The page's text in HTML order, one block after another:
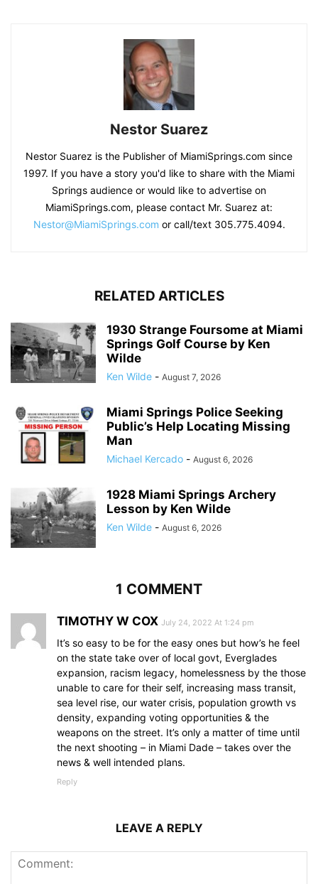
Nestor Suarez
Nestor Suarez is the Publisher of MiamiSprings.com since
1997. If you have a story you'd like to share with the Miami
Springs audience or would like to advertise on
MiamiSprings.com, please contact Mr. Suarez at:
Nestor@MiamiSprings.com or call/text 305.775.4094.
RELATED ARTICLES
1930 Strange Foursome at Miami
Springs Golf Course by Ken
Wilde
Ken Wilde - August 7, 2026
Miami Springs Police Seeking
Public’s Help Locating Missing
Man
Michael Kercado - August 6, 2026
1928 Miami Springs Archery
Lesson by Ken Wilde
Ken Wilde - August 6, 2026
1 COMMENT
TIMOTHY W COX July 24, 2022 At 1:24 pm
It’s so easy to be for the easy ones but how’s he feel
on the state take over of local govt, Everglades
expansion, racism legacy, homelessness by the those
unable to care for their self, increasing mass transit,
sea level rise, our water crisis, population growth vs
density, expanding voting opportunities & the
weapons on the street. It’s only a matter of time until
the next shooting – in Miami Dade – takes over the
news & well intended plans.
Reply
LEAVE A REPLY